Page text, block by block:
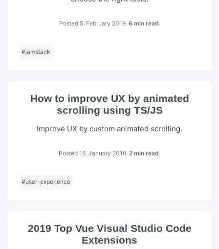
Posted 5. February 2019. 6 min read.
#jamstack
How to improve UX by animated
scrolling using TS/JS
Improve UX by custom animated scrolling.
Posted 16. January 2019. 2 min read.
#user-experience
2019 Top Vue Visual Studio Code
Extensions